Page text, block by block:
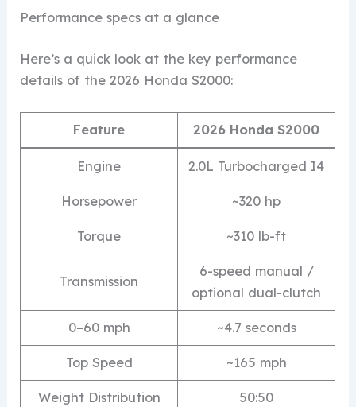
Performance specs at a glance
Here’s a quick look at the key performance
details of the 2026 Honda S2000:
Feature 2026 Honda S2000
Engine 2.0L Turbocharged I4
Horsepower ~320 hp
Torque ~310 lb-ft
Transmission
6-speed manual /
optional dual-clutch
0–60 mph ~4.7 seconds
Top Speed ~165 mph
Weight Distribution 50:50